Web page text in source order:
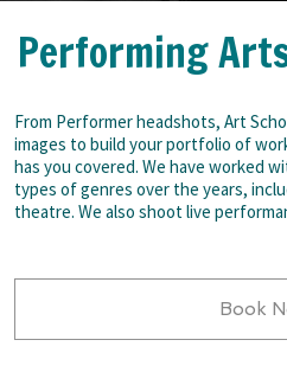
Performing
From Performer headshots, Art
images to build your portfolio of
has you covered. We have worked
types of genres over the years,
theatre. We also shoot live
Book